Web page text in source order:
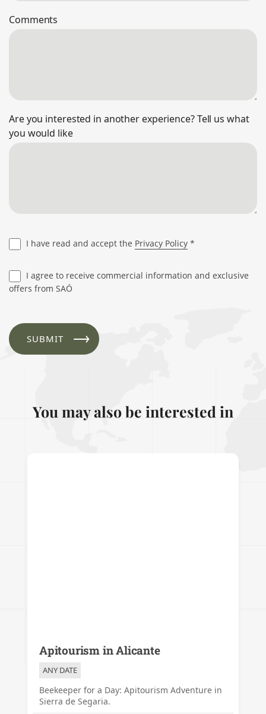
Comments
Are you interested in another experience? Tell us what
you would like
I have read and accept the Privacy Policy *
I agree to receive commercial information and exclusive
offers from SAÓ
You may also be interested in
Apitourism in Alicante
ANY DATE
Beekeeper for a Day: Apitourism Adventure in
Sierra de Segaria.